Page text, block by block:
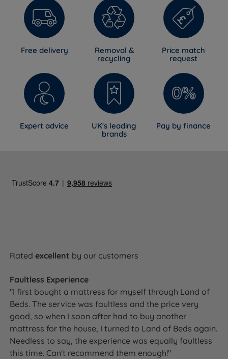
Free delivery
Removal &
recycling
Price match
request
Expert advice
UK's leading
brands
Pay by finance
Ratedexcellent by our customers
Faultless Experience
"I first bought a mattress for myself through Land of
Beds. The service was faultless and the price very
good, so when I soon after had to buy another
mattress for the house, I turned to Land of Beds again.
Needless to say, the experience was equally faultless
this time. Can't recommend them enough!"